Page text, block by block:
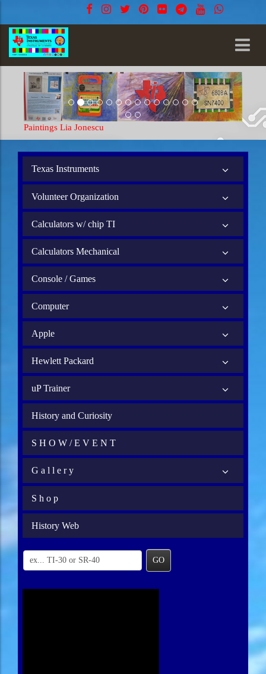
Paintings Lia Jonescu
Texas Instruments
Volunteer Organization
Calculators w/ chip TI
Calculators Mechanical
Console / Games
Computer
Apple
Hewlett Packard
uP Trainer
History and Curiosity
S H O W / E V E N T
G a l l e r y
S h o p
History Web
GO